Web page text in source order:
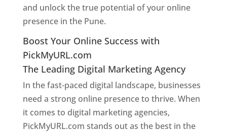
and unlock the true potential of your online
presence in the Pune.
Boost Your Online Success with
PickMyURL.com
The Leading Digital Marketing Agency
In the fast-paced digital landscape, businesses
need a strong online presence to thrive. When
it comes to digital marketing agencies,
PickMyURL.com stands out as the best in the